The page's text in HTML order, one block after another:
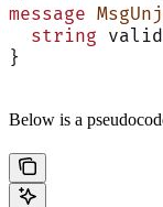
message
  string
}
Below is a